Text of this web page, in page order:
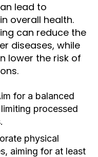
lead to
overall health.
can reduce the
diseases, while
lower the risk of
for a balanced
processed
physical
aiming for at least